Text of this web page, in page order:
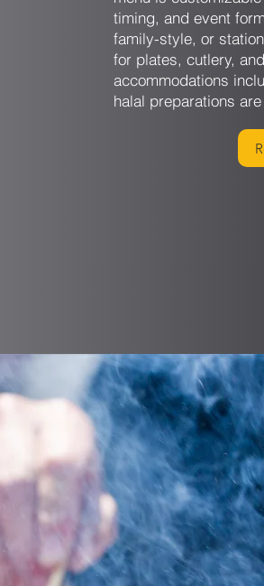
timing, and event
family-style, or
for plates, cutlery,
accommodations
halal preparations